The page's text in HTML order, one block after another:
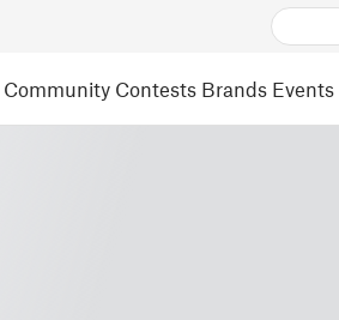
Community Contests Brands Events